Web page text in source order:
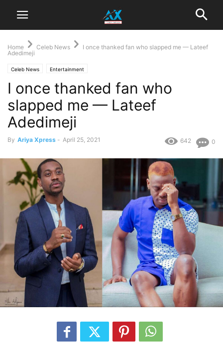
Home Celeb News
I once thanked fan who slapped me — Lateef
Adedimeji
Celeb News Entertainment
I once thanked fan who
slapped me — Lateef
Adedimeji
By Ariya Xpress - April 25, 2021 0
642